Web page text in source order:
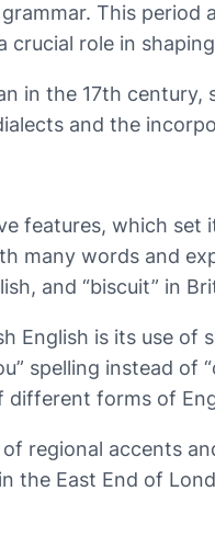
This
crucial role in
in the 17th
and the
features, which
many words and
and “biscuit” in
English is its use
spelling instead
different forms of
regional accents
the East End of